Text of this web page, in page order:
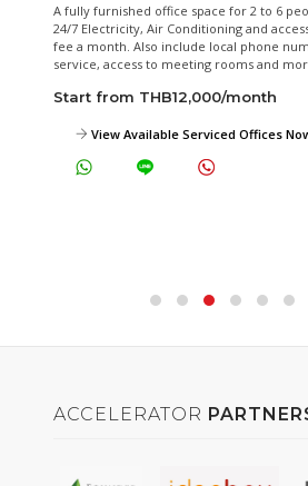
office space for 2 to 6 people for your business.
Air Conditioning and accessible 24/7 all for 1 fixed
include local phone number, receptionist
to meeting rooms and more.
month
Serviced Offices Now
ACCELERATOR